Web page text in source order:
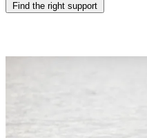
Find the right support